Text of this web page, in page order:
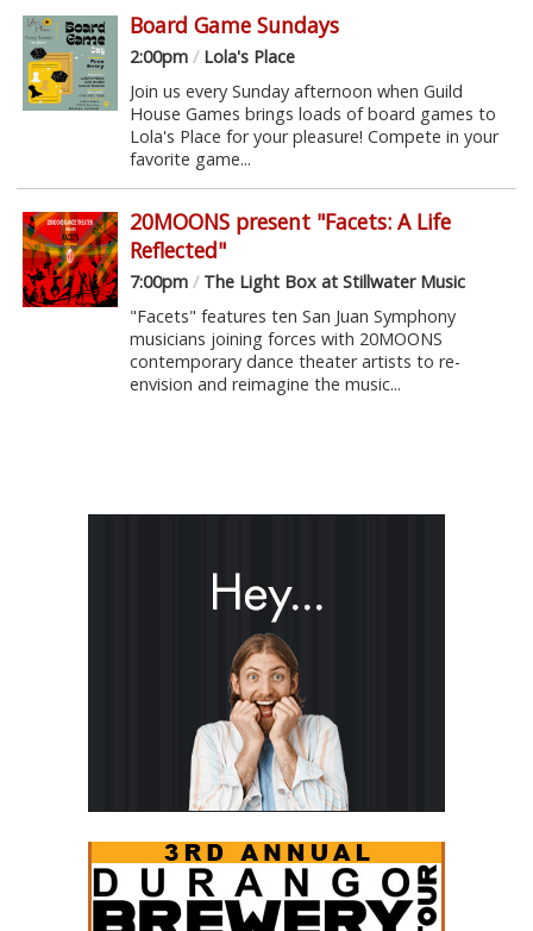
Board Game Sundays
2:00pm /Lola's Place
Join us every Sunday afternoon when Guild
House Games brings loads of board games to
Lola's Place for your pleasure! Compete in your
favorite game...
20MOONS present "Facets: A Life
Reflected"
7:00pm /The Light Box at Stillwater Music
"Facets" features ten San Juan Symphony
musicians joining forces with 20MOONS
contemporary dance theater artists to re-
envision and reimagine the music...